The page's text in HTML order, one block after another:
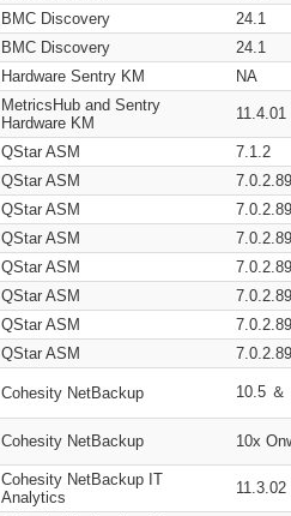
BMC Discovery
24.1
BMC Discovery
24.1
Hardware Sentry KM NA
MetricsHub and Sentry
Hardware KM
11.4.01
QStar ASM
7.1.2
QStar ASM
QStar ASM
QStar ASM
QStar ASM
QStar ASM
QStar ASM
QStar ASM
Cohesity NetBackup 10.5 ＆
Cohesity NetBackup 10x
Cohesity NetBackup IT
Analytics
11.3.02